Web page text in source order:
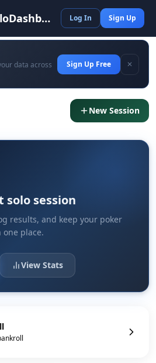
SoloDashboard Log In Sign Up
data across
Sign Up Free ✕
New Session
session
results, and keep your poker
one place.
View Stats